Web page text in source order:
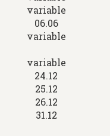
variable
06.06
variable
variable
24.12
25.12
26.12
31.12